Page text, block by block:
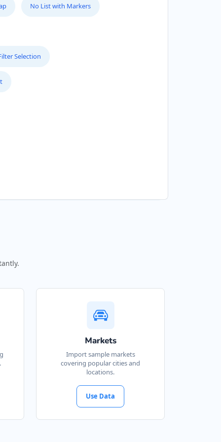
No List with Markers
Selection
Markets
Import sample markets
covering popular cities and
locations.
Use Data